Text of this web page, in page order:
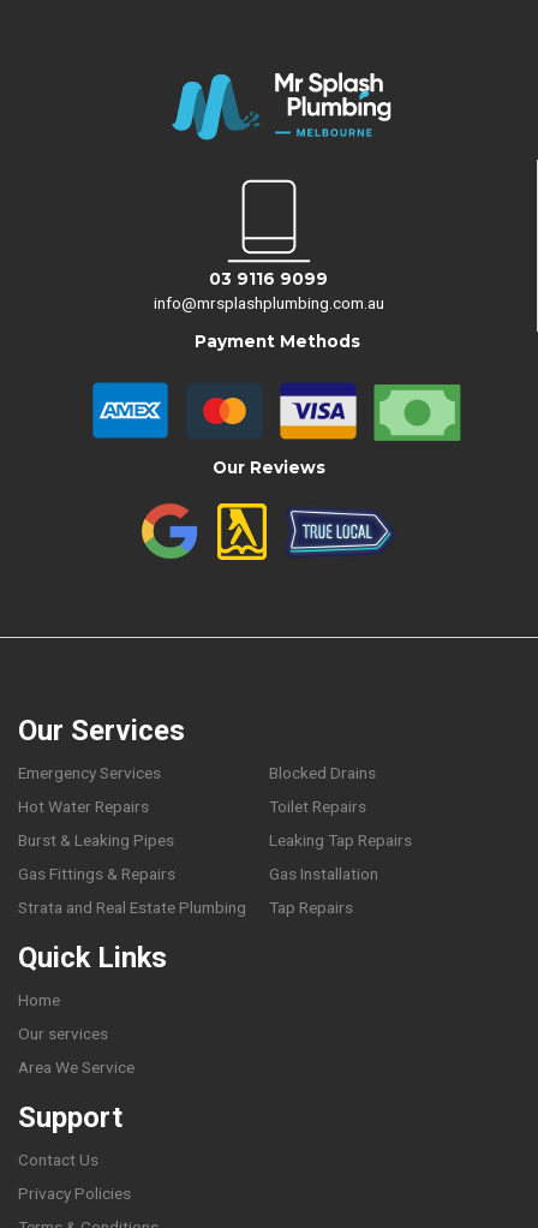
03 9116 9099
info@mrsplashplumbing.com.au
Payment Methods
Our Reviews
Our Services
Emergency Services
Blocked Drains
Hot Water Repairs
Toilet Repairs
Burst & Leaking Pipes
Leaking Tap Repairs
Gas Fittings & Repairs
Gas Installation
Strata and Real Estate Plumbing
Tap Repairs
Quick Links
Home
Our services
Area We Service
Support
Contact Us
Privacy Policies